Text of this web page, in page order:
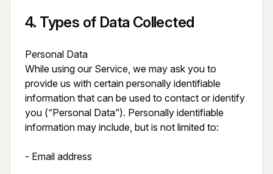
4. Types of Data Collected
Personal Data
While using our Service, we may ask you to
provide us with certain personally identifiable
information that can be used to contact or identify
you (“Personal Data”). Personally identifiable
information may include, but is not limited to:
- Email address